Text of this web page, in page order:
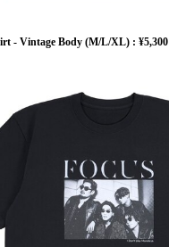
- Vintage Body (M/L/XL) : ¥5,300